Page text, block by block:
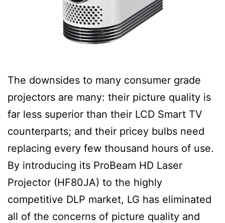
The downsides to many consumer grade
projectors are many: their picture quality is
far less superior than their LCD Smart TV
counterparts; and their pricey bulbs need
replacing every few thousand hours of use.
By introducing its ProBeam HD Laser
Projector (HF80JA) to the highly
competitive DLP market, LG has eliminated
all of the concerns of picture quality and